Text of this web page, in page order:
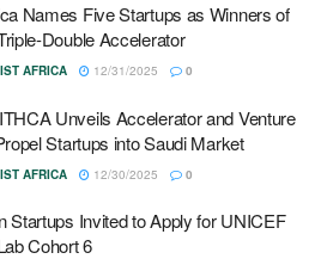
Names Five Startups as Winners of
Double Accelerator
AFRICA 12/31/2025 0
Unveils Accelerator and Venture
Startups into Saudi Market
AFRICA 12/30/2025 0
Startups Invited to Apply for UNICEF
Cohort 6